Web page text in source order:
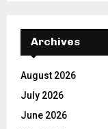
Archives
August 2026
July 2026
June 2026